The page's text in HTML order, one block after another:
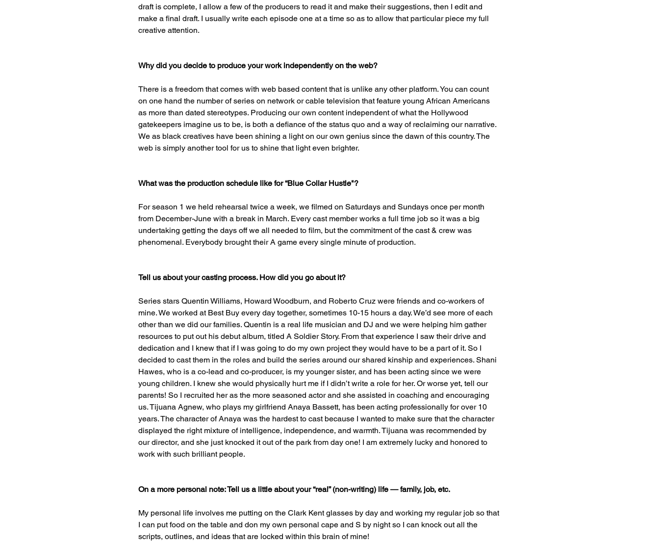
draft is complete, I allow a few of the producers to read it and make their suggestions, then I edit and
make a final draft. I usually write each episode one at a time so as to allow that particular piece my full
creative attention.
Why did you decide to produce your work independently on the web?
There is a freedom that comes with web based content that is unlike any other platform. You can count
on one hand the number of series on network or cable television that feature young African Americans
as more than dated stereotypes. Producing our own content independent of what the Hollywood
gatekeepers imagine us to be, is both a defiance of the status quo and a way of reclaiming our narrative.
We as black creatives have been shining a light on our own genius since the dawn of this country. The
web is simply another tool for us to shine that light even brighter.
What was the production schedule like for “Blue Collar Hustle"?
For season 1 we held rehearsal twice a week, we filmed on Saturdays and Sundays once per month
from December-June with a break in March. Every cast member works a full time job so it was a big
undertaking getting the days off we all needed to film, but the commitment of the cast & crew was
phenomenal. Everybody brought their A game every single minute of production.
Tell us about your casting process. How did you go about it?
Series stars Quentin Williams, Howard Woodburn, and Roberto Cruz were friends and co-workers of
mine. We worked at Best Buy every day together, sometimes 10-15 hours a day. We’d see more of each
other than we did our families. Quentin is a real life musician and DJ and we were helping him gather
resources to put out his debut album, titled A Soldier Story. From that experience I saw their drive and
dedication and I knew that if I was going to do my own project they would have to be a part of it. So I
decided to cast them in the roles and build the series around our shared kinship and experiences. Shani
Hawes, who is a co-lead and co-producer, is my younger sister, and has been acting since we were
young children. I knew she would physically hurt me if I didn’t write a role for her. Or worse yet, tell our
parents! So I recruited her as the more seasoned actor and she assisted in coaching and encouraging
us. Tijuana Agnew, who plays my girlfriend Anaya Bassett, has been acting professionally for over 10
years. The character of Anaya was the hardest to cast because I wanted to make sure that the character
displayed the right mixture of intelligence, independence, and warmth. Tijuana was recommended by
our director, and she just knocked it out of the park from day one! I am extremely lucky and honored to
work with such brilliant people.
On a more personal note: Tell us a little about your “real” (non-writing) life — family, job, etc.
My personal life involves me putting on the Clark Kent glasses by day and working my regular job so that
I can put food on the table and don my own personal cape and S by night so I can knock out all the
scripts, outlines, and ideas that are locked within this brain of mine!